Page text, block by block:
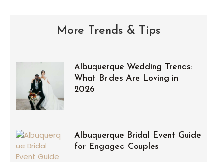
More Trends & Tips
Albuquerque Wedding Trends:
What Brides Are Loving in
2026
Albuquerque Bridal Event Guide
for Engaged Couples